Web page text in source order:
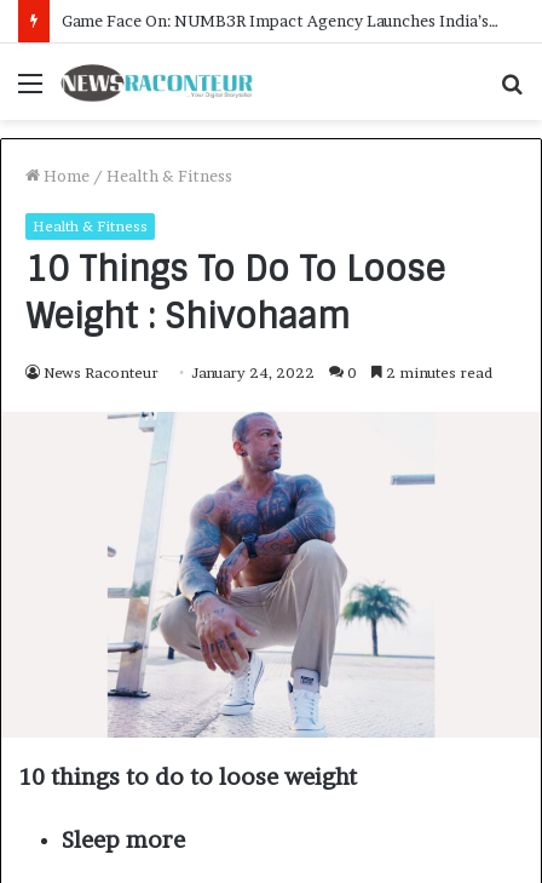
How CARJAX AUTO CARE Turned Rs. 7,000 Into a Growing Auto Care Business
Menu
Home / Health & Fitness
Health & Fitness
10 Things To Do To Loose
Weight : Shivohaam
News Raconteur January 24, 2022 0 2 minutes read
10 things to do to loose weight
Sleep more